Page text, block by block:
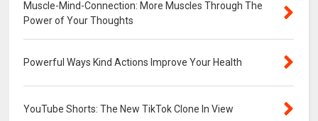
Muscle-Mind-Connection: More Muscles Through The
Power of Your Thoughts
Powerful Ways Kind Actions Improve Your Health
YouTube Shorts: The New TikTok Clone In View